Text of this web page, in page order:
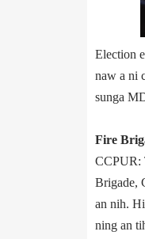
Election
naw a ni
sunga
Fire
CCPUR:
Brigade,
an nih.
ning an